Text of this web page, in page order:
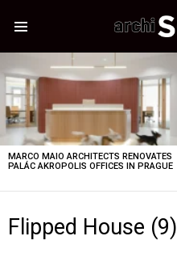
STORIES
MARCO MAIO ARCHITECTS RENOVATES
PALÁC AKROPOLIS OFFICES IN PRAGUE
Flipped House (9)